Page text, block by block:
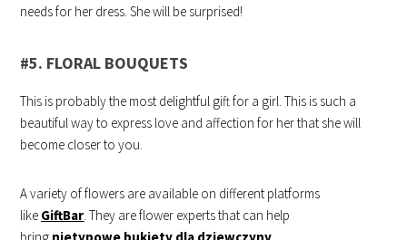
needs for her dress. She will be surprised!
#5. FLORAL BOUQUETS
This is probably the most delightful gift for a girl. This is such a
beautiful way to express love and affection for her that she will
become closer to you.
A variety of flowers are available on different platforms
like GiftBar. They are flower experts that can help